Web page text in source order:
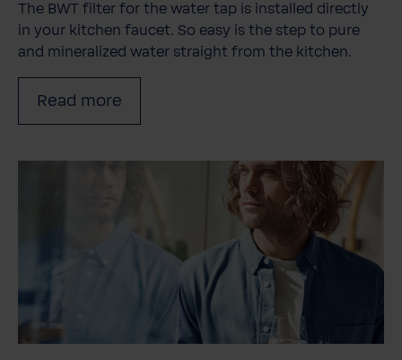
The BWT filter for the water tap is installed directly
in your kitchen faucet. So easy is the step to pure
and mineralized water straight from the kitchen.
Read more